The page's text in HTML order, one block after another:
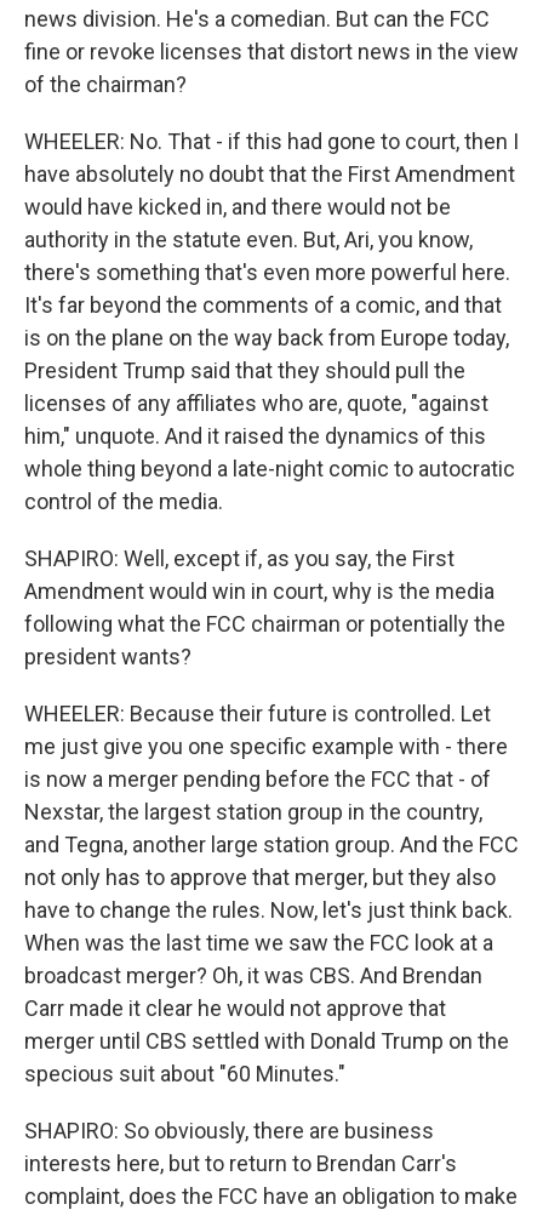
news division. He's a comedian. But can the FCC
fine or revoke licenses that distort news in the view
of the chairman?
WHEELER: No. That - if this had gone to court, then I
have absolutely no doubt that the First Amendment
would have kicked in, and there would not be
authority in the statute even. But, Ari, you know,
there's something that's even more powerful here.
It's far beyond the comments of a comic, and that
is on the plane on the way back from Europe today,
President Trump said that they should pull the
licenses of any affiliates who are, quote, "against
him," unquote. And it raised the dynamics of this
whole thing beyond a late-night comic to autocratic
control of the media.
SHAPIRO: Well, except if, as you say, the First
Amendment would win in court, why is the media
following what the FCC chairman or potentially the
president wants?
WHEELER: Because their future is controlled. Let
me just give you one specific example with - there
is now a merger pending before the FCC that - of
Nexstar, the largest station group in the country,
and Tegna, another large station group. And the FCC
not only has to approve that merger, but they also
have to change the rules. Now, let's just think back.
When was the last time we saw the FCC look at a
broadcast merger? Oh, it was CBS. And Brendan
Carr made it clear he would not approve that
merger until CBS settled with Donald Trump on the
specious suit about "60 Minutes."
SHAPIRO: So obviously, there are business
interests here, but to return to Brendan Carr's
complaint, does the FCC have an obligation to make